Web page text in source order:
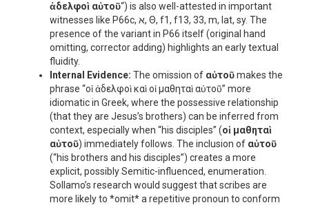
ἀδελφοὶ αὐτοῦ“) is also well-attested in important
witnesses like P66c, א, Θ, f1, f13, 33, m, lat, sy. The
presence of the variant in P66 itself (original hand
omitting, corrector adding) highlights an early textual
fluidity.
Internal Evidence: The omission of αὐτοῦmakes the
phrase “οἱ ἀδελφοὶ καὶ οἱ μαθηταὶ αὐτοῦ” more
idiomatic in Greek, where the possessive relationship
(that they are Jesus’s brothers) can be inferred from
context, especially when “his disciples” (οἱ μαθηταὶ
αὐτοῦ) immediately follows. The inclusion of αὐτοῦ
(“his brothers and his disciples”) creates a more
explicit, possibly Semitic-influenced, enumeration.
Sollamo’s research would suggest that scribes are
more likely to *omit* a repetitive pronoun to conform